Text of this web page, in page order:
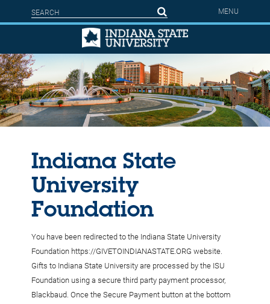
MENU
Search form
Search
Indiana State
University
Foundation
You have been redirected to the Indiana State University
Foundation https://GIVETOINDIANASTATE.ORG website.
Gifts to Indiana State University are processed by the ISU
Foundation using a secure third party payment processor,
Blackbaud. Once the Secure Payment button at the bottom